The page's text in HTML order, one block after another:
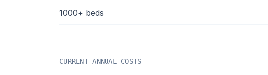
1000+ beds
CURRENT ANNUAL COSTS